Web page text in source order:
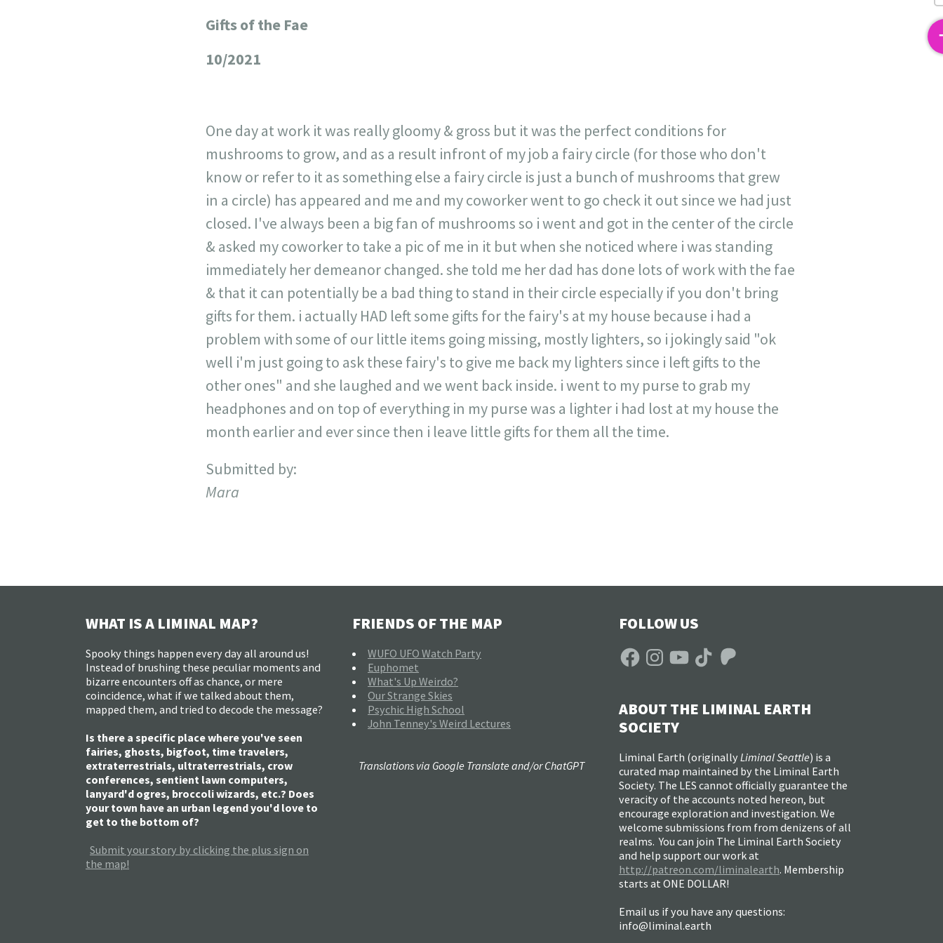
Gifts of the Fae
10/2021
One day at work it was really gloomy & gross but it was the perfect conditions for
mushrooms to grow, and as a result infront of my job a fairy circle (for those who don't
know or refer to it as something else a fairy circle is just a bunch of mushrooms that grew
in a circle) has appeared and me and my coworker went to go check it out since we had just
closed. I've always been a big fan of mushrooms so i went and got in the center of the circle
& asked my coworker to take a pic of me in it but when she noticed where i was standing
immediately her demeanor changed. she told me her dad has done lots of work with the fae
& that it can potentially be a bad thing to stand in their circle especially if you don't bring
gifts for them. i actually HAD left some gifts for the fairy's at my house because i had a
problem with some of our little items going missing, mostly lighters, so i jokingly said "ok
well i'm just going to ask these fairy's to give me back my lighters since i left gifts to the
other ones" and she laughed and we went back inside. i went to my purse to grab my
headphones and on top of everything in my purse was a lighter i had lost at my house the
month earlier and ever since then i leave little gifts for them all the time.
Submitted by:
Mara
WHAT IS A LIMINAL MAP?
Spooky things happen every day all around us!
Instead of brushing these peculiar moments and
bizarre encounters off as chance, or mere
coincidence, what if we talked about them,
mapped them, and tried to decode the message?
Is there a specific place where you've seen
fairies, ghosts, bigfoot, time travelers,
extraterrestrials, ultraterrestrials, crow
conferences, sentient lawn computers,
lanyard'd ogres, broccoli wizards, etc.? Does
your town have an urban legend you'd love to
get to the bottom of?
Submit your story by clicking the plus sign on
the map!
FRIENDS OF THE MAP
WUFO UFO Watch Party
Euphomet
What's Up Weirdo?
Our Strange Skies
Psychic High School
John Tenney's Weird Lectures
FOLLOW US
FacebookInstagramYouTubeTikTokPatreon
ABOUT THE LIMINAL EARTH
SOCIETY
Liminal Earth (originally Liminal Seattle) is a
curated map maintained by the Liminal Earth
Society. The LES cannot officially guarantee the
veracity of the accounts noted hereon, but
encourage exploration and investigation. We
welcome submissions from from denizens of all
realms. You can join The Liminal Earth Society
and help support our work at
http://patreon.com/liminalearth. Membership
starts at ONE DOLLAR!
Email us if you have any questions:
info@liminal.earth
Translations via Google Translate and/or ChatGPT